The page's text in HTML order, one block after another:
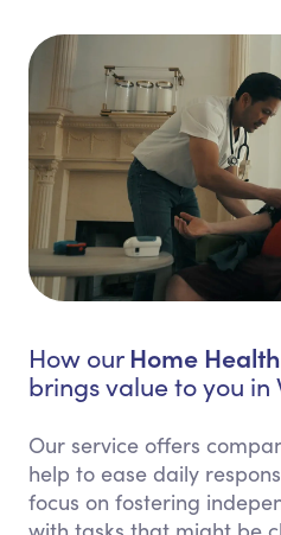
How our Home
brings value to you in
Our service offers
help to ease daily
focus on fostering